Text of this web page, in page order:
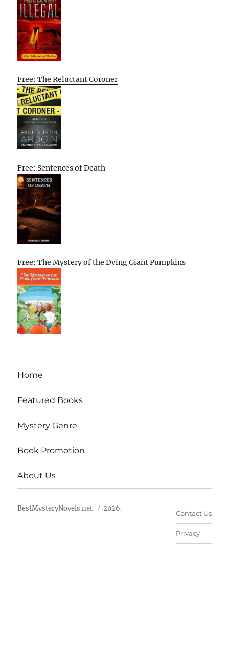
Free: The Reluctant Coroner
Free: Sentences of Death
Free: The Mystery of the Dying Giant Pumpkins
Home
Featured Books
Mystery Genre
Book Promotion
About Us
BestMysteryNovels.net 2026.
Contact Us
Privacy